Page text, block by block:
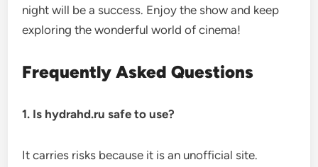
night will be a success. Enjoy the show and keep
exploring the wonderful world of cinema!
Frequently Asked Questions
1. Is hydrahd.ru safe to use?
It carries risks because it is an unofficial site.